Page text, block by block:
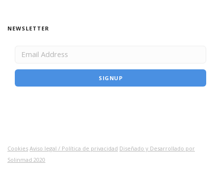
NEWSLETTER
Cookies Aviso legal / Política de privacidad Diseñado y Desarrollado por
Solinmad 2020